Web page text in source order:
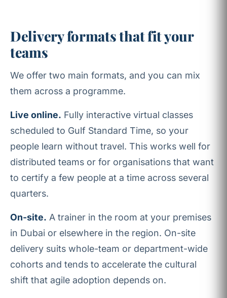
Delivery formats that fit your
teams
We offer two main formats, and you can mix
them across a programme.
Live online. Fully interactive virtual classes
scheduled to Gulf Standard Time, so your
people learn without travel. This works well for
distributed teams or for organisations that want
to certify a few people at a time across several
quarters.
On-site. A trainer in the room at your premises
in Dubai or elsewhere in the region. On-site
delivery suits whole-team or department-wide
cohorts and tends to accelerate the cultural
shift that agile adoption depends on.